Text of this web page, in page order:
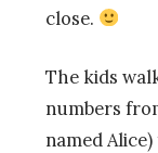
close.
The kids
numbers
named